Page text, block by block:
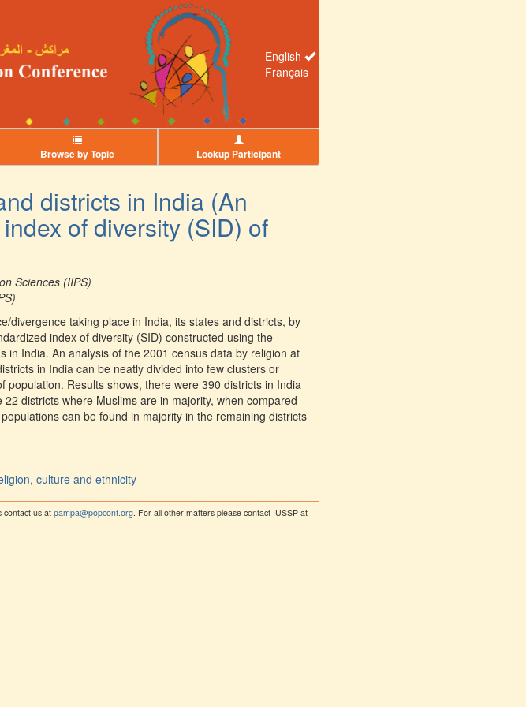
English
Français
Browse by Topic Lookup Participant
districts in India (An
of diversity (SID) of
Sciences (IIPS)
divergence taking place in India, its states and districts, by
index of diversity (SID) constructed using the
in India. An analysis of the 2001 census data by religion at
in India can be neatly divided into few clusters or
Results shows, there were 390 districts in India
districts where Muslims are in majority, when compared
can be found in majority in the remaining districts
culture and ethnicity
contact us atpampa@popconf.org . For all other matters please contact IUSSP at